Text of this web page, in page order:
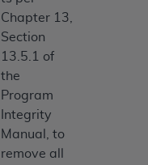
Chapter 13,
Section
13.5.1 of
the
Program
Integrity
Manual, to
remove all